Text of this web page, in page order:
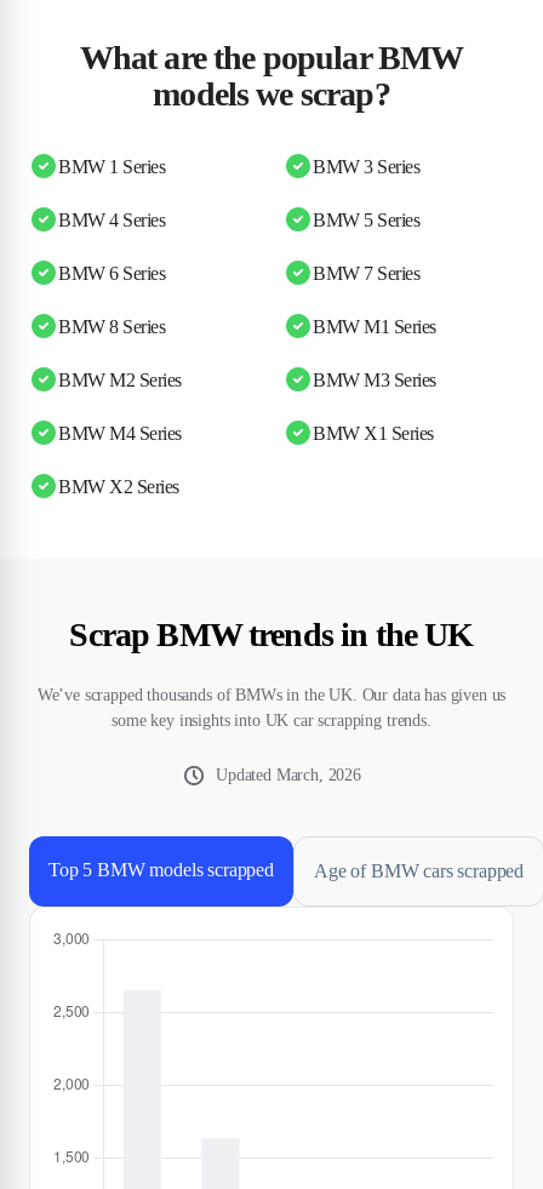
What are the popular BMW
models we scrap?
BMW 1 Series BMW 3 Series
BMW 4 Series BMW 5 Series
BMW 6 Series BMW 7 Series
BMW 8 Series BMW M1 Series
BMW M2 Series BMW M3 Series
BMW M4 Series BMW X1 Series
BMW X2 Series
Scrap BMW trends in the UK
We’ve scrapped thousands of BMWs in the UK. Our data has given us
some key insights into UK car scrapping trends.
Updated March, 2026
Top 5 BMW models scrapped Age of BMW cars scrapped